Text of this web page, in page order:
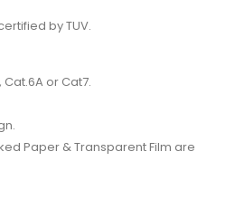
by TUV.
or Cat7.
Paper & Transparent Film are